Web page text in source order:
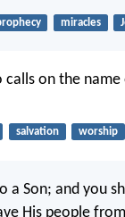
miracles
calls on the
salvation worship
a Son; and you
His people